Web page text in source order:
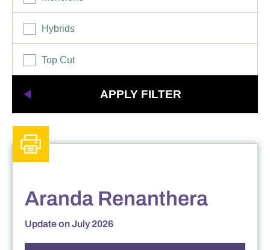
Tolumnia
Hybrids
Top Cut
Aranda Renanthera
Update on July 2026